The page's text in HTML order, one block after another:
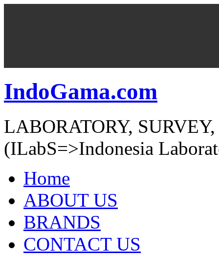
IndoGama.com
LABORATORY,
(ILabS=>Indonesia
Home
ABOUT US
BRANDS
CONTACT US